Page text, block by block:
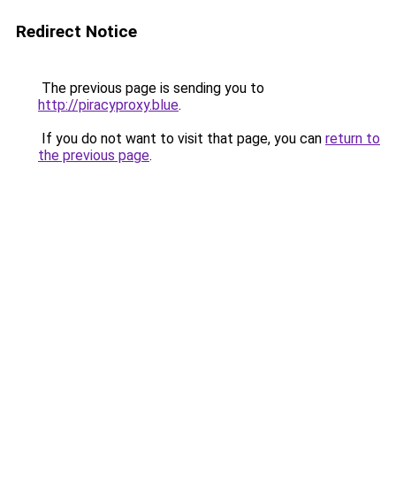
Redirect Notice
The previous page is sending you to
http://piracyproxy.blue.
If you do not want to visit that page, you can return to
the previous page.